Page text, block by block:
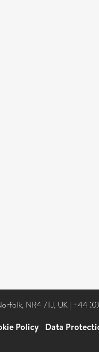
NR4 7TJ, UK | +44 (0)
Policy | Data